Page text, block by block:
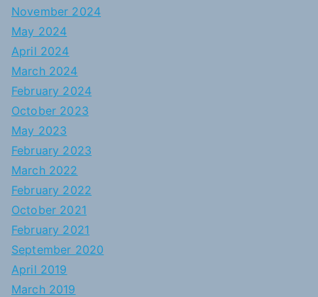
November 2024
May 2024
April 2024
March 2024
February 2024
October 2023
May 2023
February 2023
March 2022
February 2022
October 2021
February 2021
September 2020
April 2019
March 2019